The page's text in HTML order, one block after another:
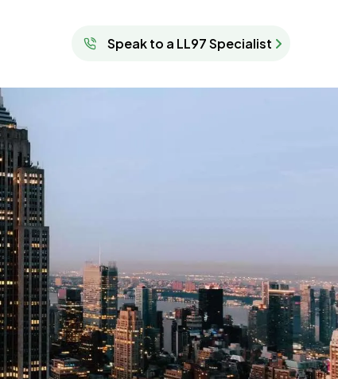
Speak to a LL97 Specialist